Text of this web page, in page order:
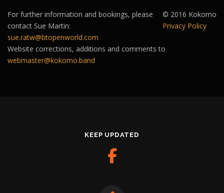
© 2016 Kokomo
Privacy Policy
For further information and bookings, please
contact Sue Martin:
sue.ratw@btopenworld.com
Website corrections, additions and comments to
webmaster@kokomo.band
KEEP UPDATED